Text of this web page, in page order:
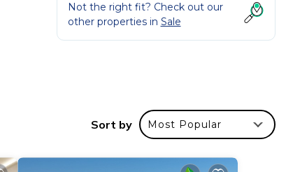
Not the right fit? Check out our
other properties in Sale
Sort by Most Popular